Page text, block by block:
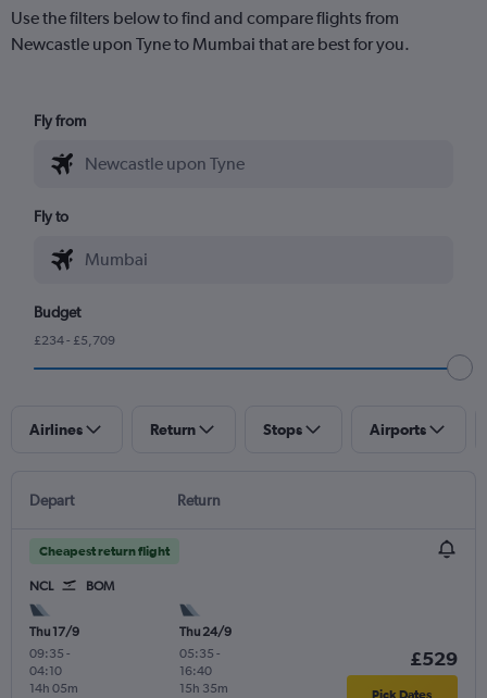
Use the filters below to find and compare flights from
Newcastle upon Tyne to Mumbai that are best for you.
Fly from
Fly to
Budget
£234 - £5,709
Airlines Return Stops Airports
Depart Return
Cheapest return flight
NCL BOM
Thu 17/9
09:35 -
04:10
14h 05m
Thu 24/9
05:35 -
16:40
15h 35m
£529
Pick Dates